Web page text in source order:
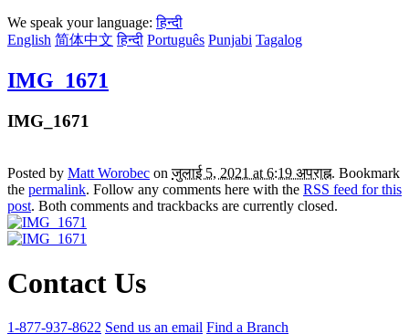
We speak your language: हिन्दी
English 简体中文 हिन्दी Português Punjabi Tagalog
IMG_1671
IMG_1671
Posted by Matt Worobec onजुलाई 5, 2021 at 6:19 अपराह्न. Bookmark
the permalink. Follow any comments here with the RSS feed for this
post. Both comments and trackbacks are currently closed.
Contact Us
1-877-937-8622 Send us an email Find a Branch